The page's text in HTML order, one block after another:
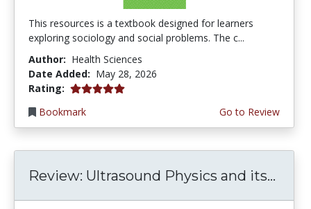
This resources is a textbook designed for learners
exploring sociology and social problems. The c...
Author: Health Sciences
Date Added: May 28, 2026
Rating: 5.0 stars
Bookmark
Go to Review
Review: Ultrasound Physics and its...